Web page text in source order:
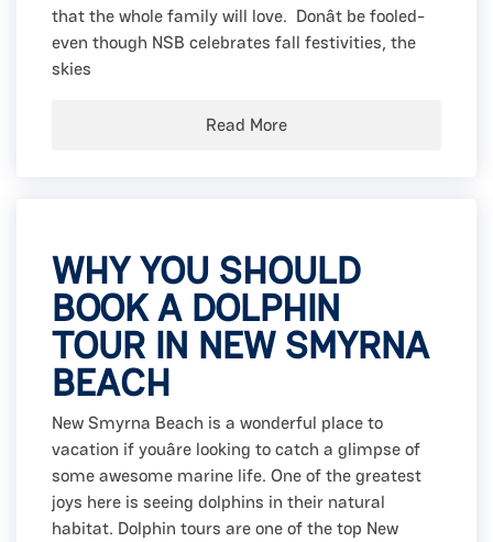
that the whole family will love. Donât be fooled-
even though NSB celebrates fall festivities, the
skies
Read More
WHY YOU SHOULD
BOOK A DOLPHIN
TOUR IN NEW SMYRNA
BEACH
New Smyrna Beach is a wonderful place to
vacation if youâre looking to catch a glimpse of
some awesome marine life. One of the greatest
joys here is seeing dolphins in their natural
habitat. Dolphin tours are one of the top New